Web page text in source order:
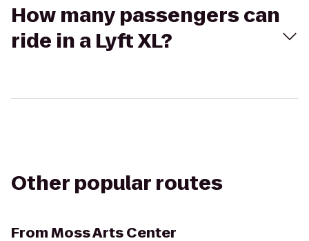
How many passengers can
ride in a Lyft XL?
Other popular routes
FromMoss Arts Center